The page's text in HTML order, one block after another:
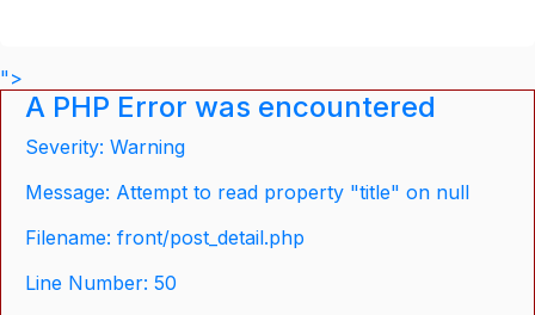
">
A PHP Error was encountered
Severity: Warning
Message: Attempt to read property "title" on null
Filename: front/post_detail.php
Line Number: 50